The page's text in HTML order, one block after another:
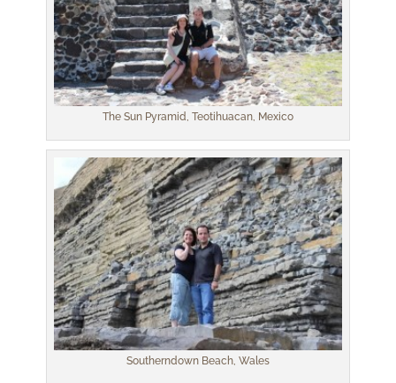
The Sun Pyramid, Teotihuacan, Mexico
Southerndown Beach, Wales